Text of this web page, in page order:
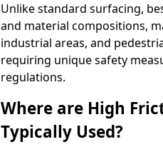
Unlike standard surfacing,
and material compositions,
industrial areas, and
requiring unique safety
regulations.
Where are High
Typically Used?